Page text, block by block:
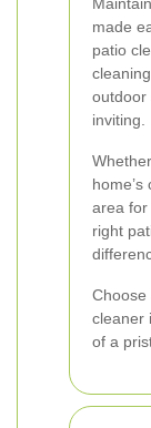
made
patio
outdoor
inviting.
area for
right
Choose
cleaner
of a